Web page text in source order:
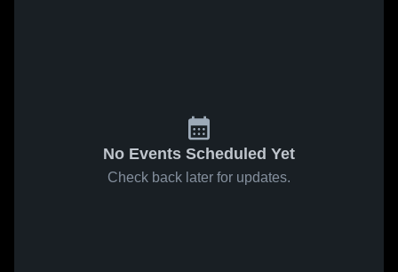
No Events Scheduled Yet
Check back later for updates.